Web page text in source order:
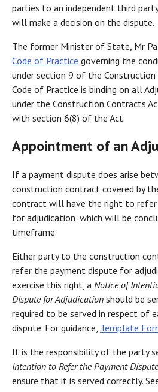
parties to an independent third
will make a decision on the dispute.
The former Minister of State, Mr
Code of Practice governing the
under section 9 of the
Code of Practice is binding on all
under the Construction Contracts
with section 6(8) of the Act.
Appointment of an
If a payment dispute does arise
construction contract covered by
contract will have the right to refer
for adjudication, which will be
timeframe.
Either party to the construction
refer the payment dispute for
exercise this right, a Notice of
Dispute for Adjudication should be
required to be served in respect of
dispute. For guidance, Template
It is the responsibility of the party
Intention to Refer the Payment
ensure that it is served correctly.